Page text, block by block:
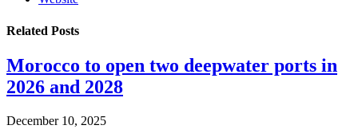
Related Posts
Morocco to open two deepwater ports in
2026 and 2028
December 10, 2025